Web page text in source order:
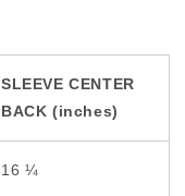
SLEEVE CENTER
BACK (inches)
16 ¼